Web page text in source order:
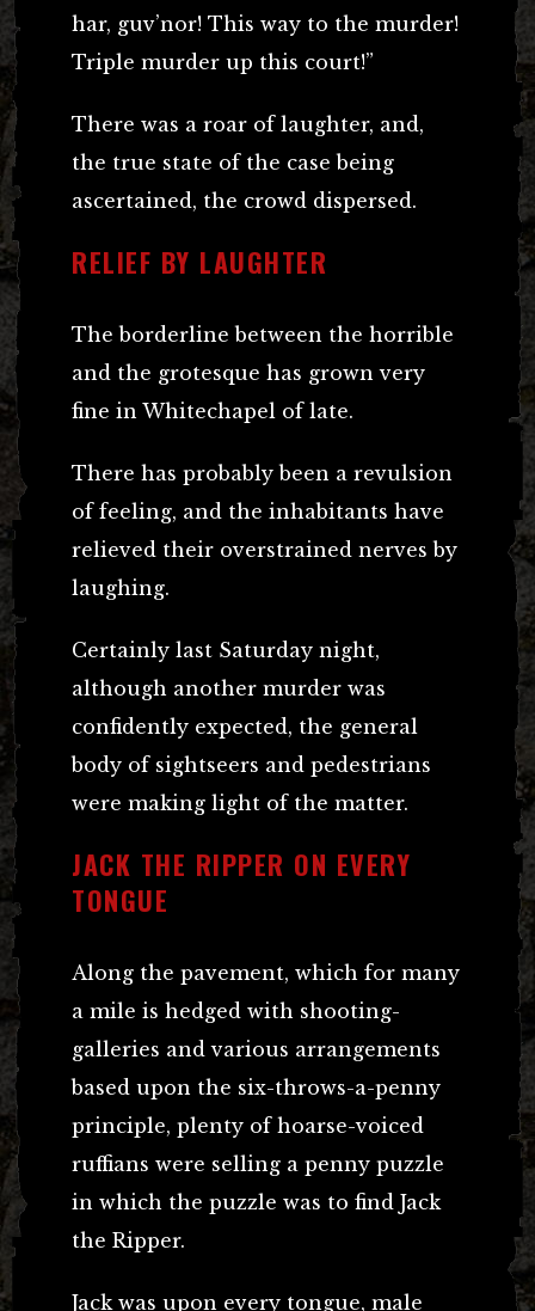
har, guv’nor! This way to the murder!
Triple murder up this court!”
There was a roar of laughter, and,
the true state of the case being
ascertained, the crowd dispersed.
RELIEF BY LAUGHTER
The borderline between the horrible
and the grotesque has grown very
fine in Whitechapel of late.
There has probably been a revulsion
of feeling, and the inhabitants have
relieved their overstrained nerves by
laughing.
Certainly last Saturday night,
although another murder was
confidently expected, the general
body of sightseers and pedestrians
were making light of the matter.
JACK THE RIPPER ON EVERY
TONGUE
Along the pavement, which for many
a mile is hedged with shooting-
galleries and various arrangements
based upon the six-throws-a-penny
principle, plenty of hoarse-voiced
ruffians were selling a penny puzzle
in which the puzzle was to find Jack
the Ripper.
Jack was upon every tongue, male